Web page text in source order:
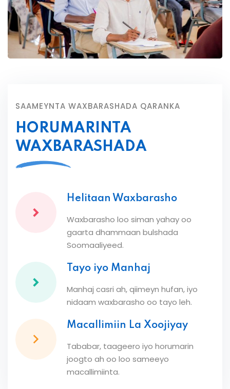
SAAMEYNTA WAXBARASHADA QARANKA
HORUMARINTA
WAXBARASHADA
Helitaan Waxbarasho
Waxbarasho loo siman yahay oo
gaarta dhammaan bulshada
Soomaaliyeed.
Tayo iyo Manhaj
Manhaj casri ah, qiimeyn hufan, iyo
nidaam waxbarasho oo tayo leh.
Macallimiin La Xoojiyay
Tababar, taageero iyo horumarin
joogto ah oo loo sameeyo
macallimiinta.